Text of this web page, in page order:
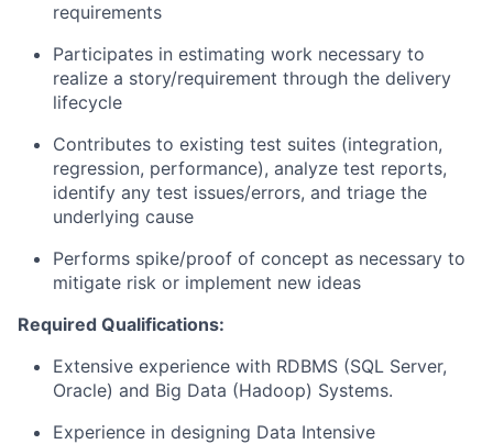
requirements
Participates in estimating work necessary to
realize a story/requirement through the delivery
lifecycle
Contributes to existing test suites (integration,
regression, performance), analyze test reports,
identify any test issues/errors, and triage the
underlying cause
Performs spike/proof of concept as necessary to
mitigate risk or implement new ideas
Required Qualifications:
Extensive experience with RDBMS (SQL Server,
Oracle) and Big Data (Hadoop) Systems.
Experience in designing Data Intensive